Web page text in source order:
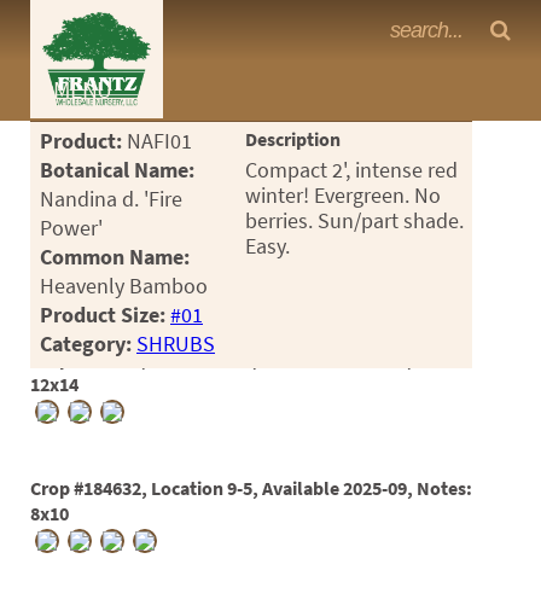
MENU
<Any>
CACTUS
CITRUS
ESPALIER
PALMS
Frantz Nursery Crop Photos
Product: NAFI01
Botanical Name:
Nandina d. 'Fire
Power'
Common Name:
Heavenly Bamboo
Product Size:#01
Category: SHRUBS
Description
Compact 2', intense red
winter! Evergreen. No
berries. Sun/part shade.
Easy.
Crop #175819, Location 9-2, Available 2024-05, Notes:
12x14
Crop #184632, Location 9-5, Available 2025-09, Notes:
8x10